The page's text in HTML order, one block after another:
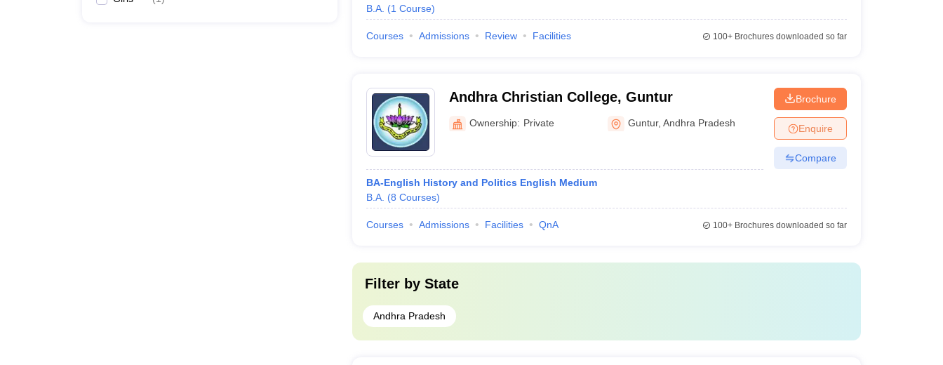
B.A. (1 Course)
Courses Admissions Review Facilities 100+Brochures downloaded so far
Andhra Christian College, Guntur
Ownership: Private Guntur,Andhra Pradesh
BA-English History and Politics English Medium
B.A. (8 Courses)
Brochure
Enquire
Compare
Courses Admissions Facilities QnA 100+Brochures downloaded so far
Filter by State
Andhra Pradesh